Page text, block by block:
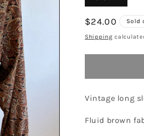
or
Regular
price
$24.00 Sold
Shipping
Vintage long
Fluid brown